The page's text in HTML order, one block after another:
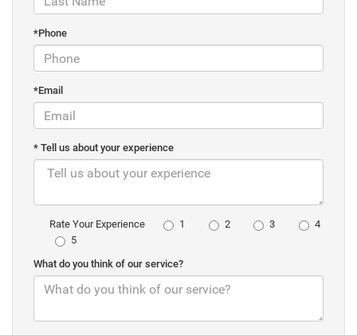
*Phone
*Email
* Tell us about your experience
Rate Your Experience 1 2 3
4
5
What do you think of our service?